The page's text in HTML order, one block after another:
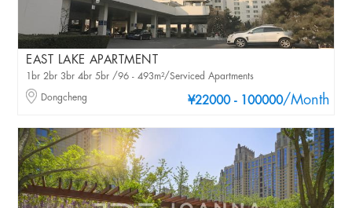
EAST LAKE APARTMENT
¥22000 - 100000/Month
1br 2br 3br 4br 5br /96 - 493m²/Serviced Apartments
Dongcheng